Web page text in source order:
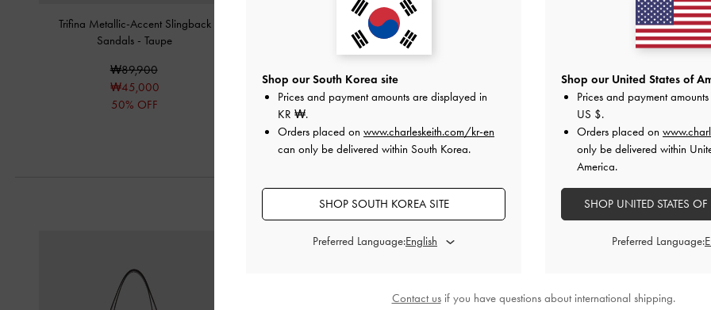
Trifina Metallic-Accent Slingback
Sandals -Taupe
₩89,900
₩45,000
50% OFF
Puffy Wide-Strap Slide Sandals-Taupe
₩79,900
50% OFF
Linen Metallic
Shop our South Korea site
Prices and payment amounts are displayed in
KR ₩.
Orders placed on www.charleskeith.com/kr-en
can only be delivered within South Korea.
SHOP SOUTH KOREA SITE
Preferred Language:
Shop our United States of
Prices and payment
US $.
Orders placed on
only be delivered within
America.
SHOP UNITED STATES
Preferred Language:
Contact usif you have questions about international shipping.